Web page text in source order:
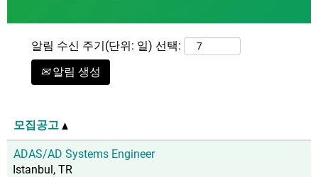
알림 수신 주기(단위: 일) 선택:
알림 생성
모집공고
ADAS/AD Systems Engineer
Istanbul, TR